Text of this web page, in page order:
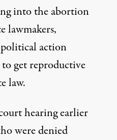
into the abortion
lawmakers,
action
get reproductive
law.
hearing earlier
were denied